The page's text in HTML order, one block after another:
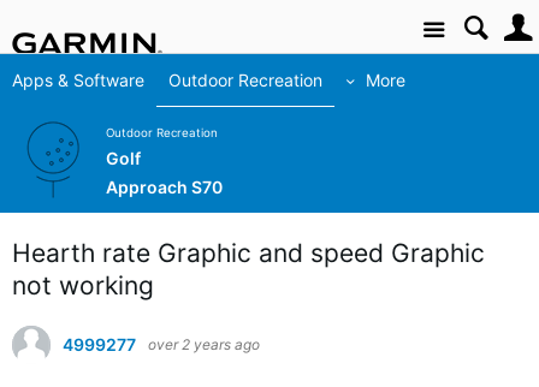
Site
Apps & Software Outdoor Recreation More
Outdoor Recreation
Golf
Approach S70
Hearth rate Graphic and speed Graphic
not working
4999277 over 2 years ago